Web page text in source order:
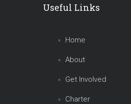
Useful Links
Home
About
Get Involved
Charter